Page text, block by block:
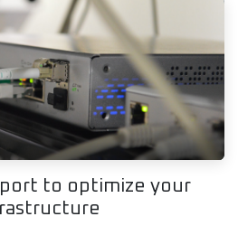
to optimize your